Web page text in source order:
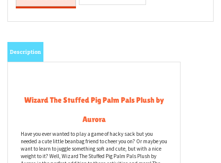
Wizard The Stuffed Pig Palm Pals Plush by
Aurora